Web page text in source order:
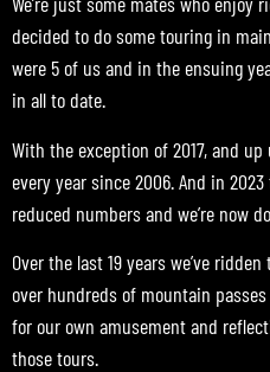
decided to do some touring in
were 5 of us and in the ensuing
in all to date.
With the exception of 2017, and
every year since 2006. And in
reduced numbers and we’re now
Over the last 19 years we’ve
over hundreds of mountain
for our own amusement and
those tours.